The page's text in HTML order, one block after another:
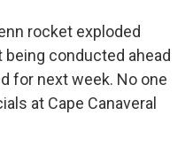
rocket exploded
conducted ahead
for next week. No one
at Cape Canaveral